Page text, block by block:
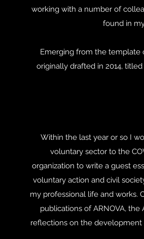
working with a number of
found in
Emerging from the template
originally drafted in 2014,
Within the last year or so I
voluntary sector to the
organization to write a guest
voluntary action and civil
my professional life and works.
publications of ARNOVA,
reflections on the